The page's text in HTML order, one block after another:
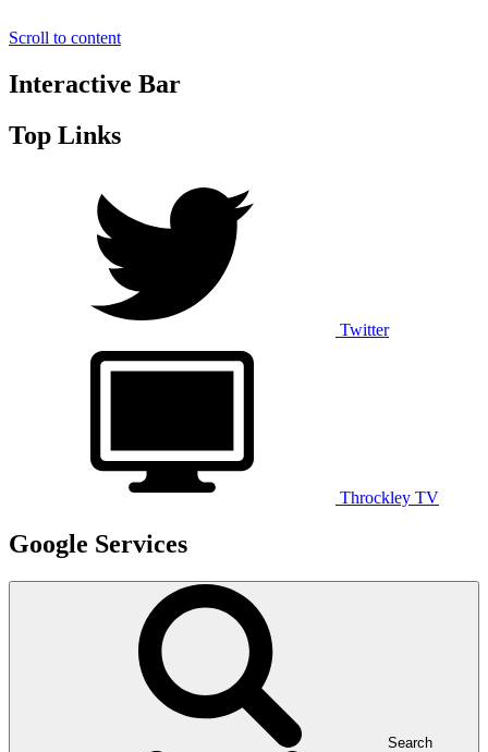
Scroll to content
Interactive Bar
Top Links
Twitter
Throckley TV
Google Services
Search